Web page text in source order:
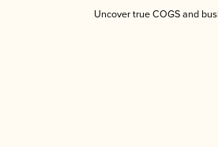
Uncover true COGS and